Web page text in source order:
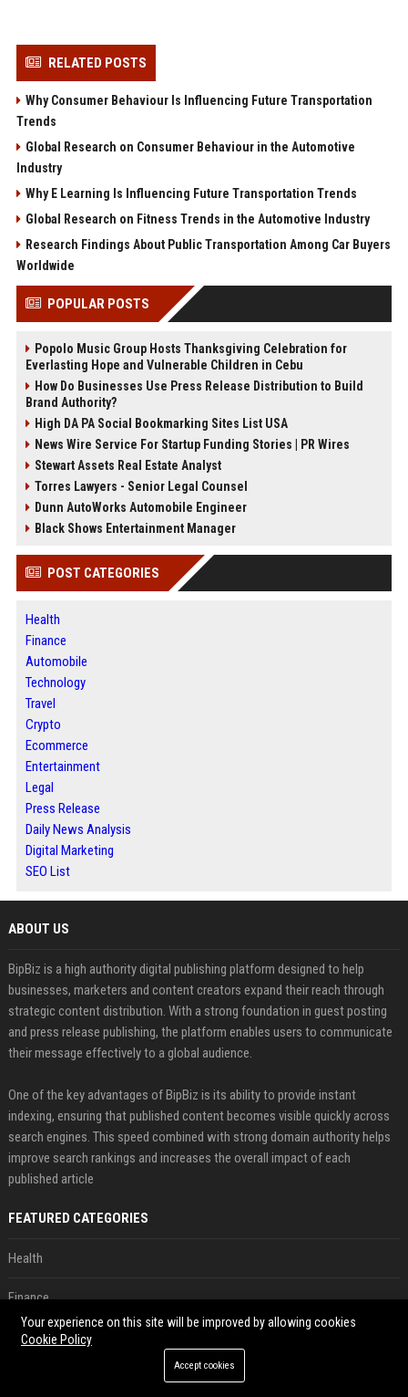
RELATED POSTS
Why Consumer Behaviour Is Influencing Future Transportation
Trends
Global Research on Consumer Behaviour in the Automotive
Industry
Why E Learning Is Influencing Future Transportation Trends
Global Research on Fitness Trends in the Automotive Industry
Research Findings About Public Transportation Among Car Buyers
Worldwide
POPULAR POSTS
Popolo Music Group Hosts Thanksgiving Celebration for
Everlasting Hope and Vulnerable Children in Cebu
How Do Businesses Use Press Release Distribution to Build
Brand Authority?
High DA PA Social Bookmarking Sites List USA
News Wire Service For Startup Funding Stories | PR Wires
Stewart Assets Real Estate Analyst
Torres Lawyers - Senior Legal Counsel
Dunn AutoWorks Automobile Engineer
Black Shows Entertainment Manager
POST CATEGORIES
Health
Finance
Automobile
Technology
Travel
Crypto
Ecommerce
Entertainment
Legal
Press Release
Daily News Analysis
Digital Marketing
SEO List
ABOUT US
BipBiz is a high authority digital publishing platform designed to help
businesses, marketers and content creators expand their reach through
strategic content distribution. With a strong foundation in guest posting
and press release publishing, the platform enables users to communicate
their message effectively to a global audience.
One of the key advantages of BipBiz is its ability to provide instant
indexing, ensuring that published content becomes visible quickly across
search engines. This speed combined with strong domain authority helps
improve search rankings and increases the overall impact of each
published article
FEATURED CATEGORIES
Health
Finance
Automobile
Your experience on this site will be improved by allowing cookies
Cookie Policy
Accept cookies